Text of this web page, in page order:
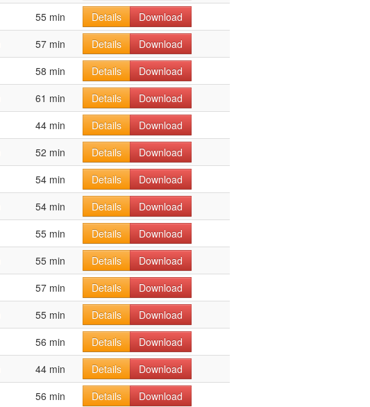
55 min Details
Download
57 min Details
Download
58 min Details
Download
61 min Details
Download
44 min Details
Download
52 min Details
Download
54 min Details
Download
54 min Details
Download
55 min Details
Download
55 min Details
Download
57 min Details
Download
55 min Details
Download
56 min Details
Download
44 min Details
Download
56 min Details Download